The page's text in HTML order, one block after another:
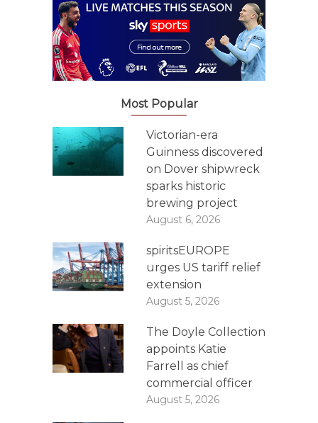
Most Popular
Victorian-era
Guinness discovered
on Dover shipwreck
sparks historic
brewing project
August 6, 2026
spiritsEUROPE
urges US tariff relief
extension
August 5, 2026
The Doyle Collection
appoints Katie
Farrell as chief
commercial officer
August 5, 2026